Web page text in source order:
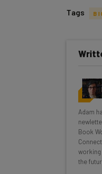
Name
Tags
Adam
Book
working
the